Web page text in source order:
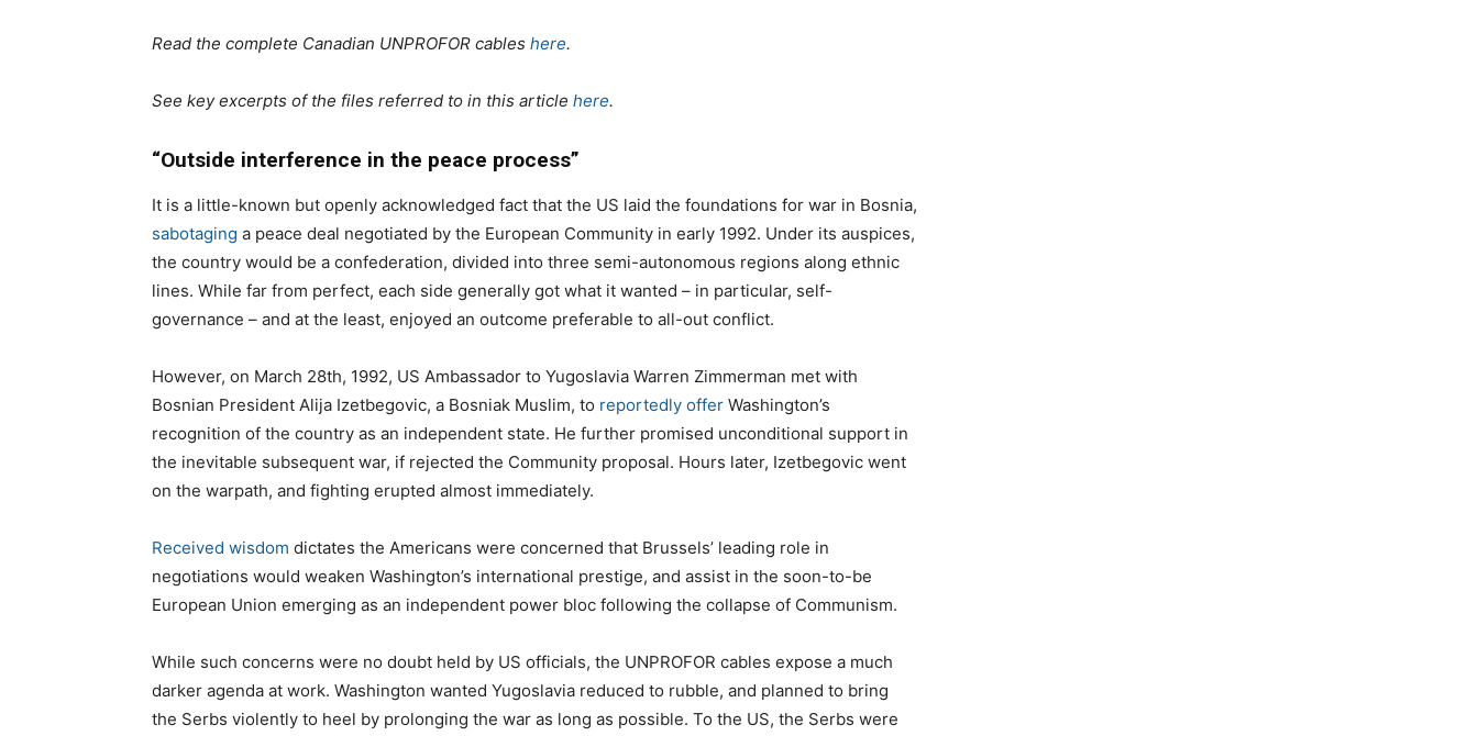
Read the complete Canadian UNPROFOR cables here.
See key excerpts of the files referred to in this article here.
“Outside interference in the peace process”
It is a little-known but openly acknowledged fact that the US laid the foundations for war in Bosnia,
sabotaging a peace deal negotiated by the European Community in early 1992. Under its auspices,
the country would be a confederation, divided into three semi-autonomous regions along ethnic
lines. While far from perfect, each side generally got what it wanted – in particular, self-
governance – and at the least, enjoyed an outcome preferable to all-out conflict.
However, on March 28th, 1992, US Ambassador to Yugoslavia Warren Zimmerman met with
Bosnian President Alija Izetbegovic, a Bosniak Muslim, to reportedly offer Washington’s
recognition of the country as an independent state. He further promised unconditional support in
the inevitable subsequent war, if rejected the Community proposal. Hours later, Izetbegovic went
on the warpath, and fighting erupted almost immediately.
Received wisdom dictates the Americans were concerned that Brussels’ leading role in
negotiations would weaken Washington’s international prestige, and assist in the soon-to-be
European Union emerging as an independent power bloc following the collapse of Communism.
While such concerns were no doubt held by US officials, the UNPROFOR cables expose a much
darker agenda at work. Washington wanted Yugoslavia reduced to rubble, and planned to bring
the Serbs violently to heel by prolonging the war as long as possible. To the US, the Serbs were